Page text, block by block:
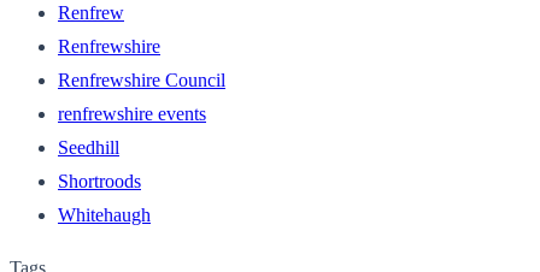
Renfrew
Renfrewshire
Renfrewshire Council
renfrewshire events
Seedhill
Shortroods
Whitehaugh
Tags